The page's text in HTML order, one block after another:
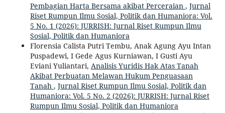
Pembagian Harta Bersama akibat Perceraian , Jurnal
Riset Rumpun Ilmu Sosial, Politik dan Humaniora: Vol.
5 No. 1 (2026): JURRISH: Jurnal Riset Rumpun Ilmu
Sosial, Politik dan Humaniora
Florensia Calista Putri Tembu, Anak Agung Ayu Intan
Puspadewi, I Gede Agus Kurniawan, I Gusti Ayu
Eviani Yuliantari, Analisis Yuridis Hak Atas Tanah
Akibat Perbuatan Melawan Hukum Penguasaan
Tanah , Jurnal Riset Rumpun Ilmu Sosial, Politik dan
Humaniora: Vol. 5 No. 2 (2026): JURRISH: Jurnal Riset
Rumpun Ilmu Sosial, Politik dan Humaniora